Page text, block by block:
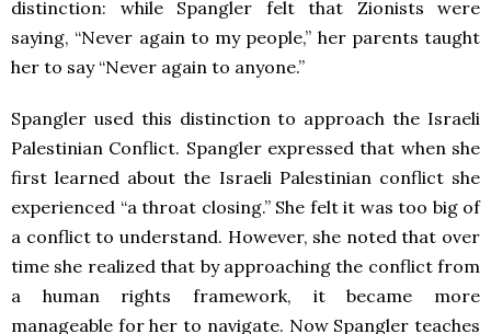
distinction: while Spangler felt that Zionists were
saying, “Never again to my people,” her parents taught
her to say “Never again to anyone.”
Spangler used this distinction to approach the Israeli
Palestinian Conflict. Spangler expressed that when she
first learned about the Israeli Palestinian conflict she
experienced “a throat closing.” She felt it was too big of
a conflict to understand. However, she noted that over
time she realized that by approaching the conflict from
a human rights framework, it became more
manageable for her to navigate. Now Spangler teaches